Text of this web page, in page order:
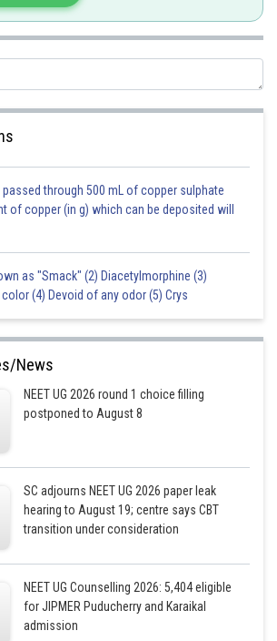
through 500 mL of copper sulphate
of copper (in g) which can be deposited will
as "Smack" (2) Diacetylmorphine (3)
(4) Devoid of any odor (5) Crys
News
NEET UG 2026 round 1 choice filling
postponed to August 8
SC adjourns NEET UG 2026 paper leak
hearing to August 19; centre says CBT
transition under consideration
NEET UG Counselling 2026: 5,404 eligible
for JIPMER Puducherry and Karaikal
admission